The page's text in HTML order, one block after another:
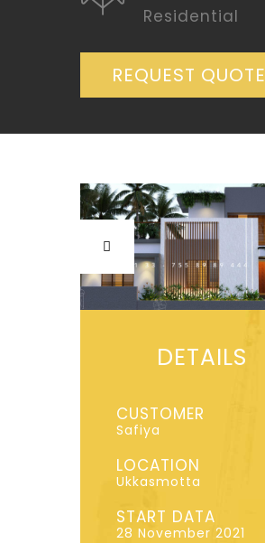
Residential
REQUEST QUOTE
DETAILS
CUSTOMER
Safiya
LOCATION
Ukkasmotta
START DATA
28 November 2021